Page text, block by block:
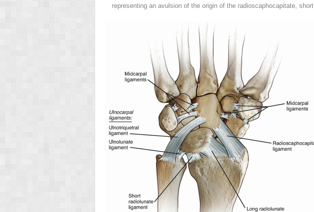
representing an avulsion of the origin of the radioscaphocapitate,